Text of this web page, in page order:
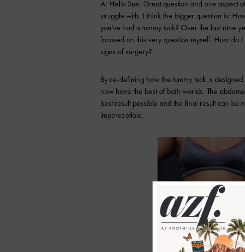
A: Hello Sue. Great question and one aspect
struggle with. I think the bigger question is:
you’ve had a tummy tuck? Over the last nine
focused on this very question myself. How do
signs of surgery?
By re-defining how the tummy tuck is
now have the best of both worlds. The
best result possible and the final result can
imperceptible.